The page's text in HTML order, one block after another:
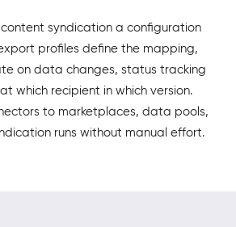
content syndication a configuration
profiles define the mapping,
on data changes, status tracking
which recipient in which version.
to marketplaces, data pools,
runs without manual effort.